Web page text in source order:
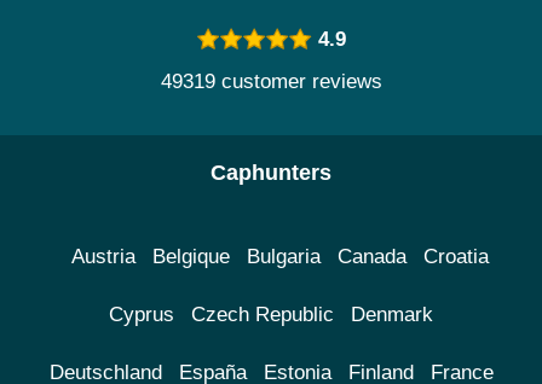
4.9
49319 customer reviews
Caphunters
Austria Belgique Bulgaria Canada Croatia
Cyprus Czech Republic Denmark
Deutschland España Estonia Finland France